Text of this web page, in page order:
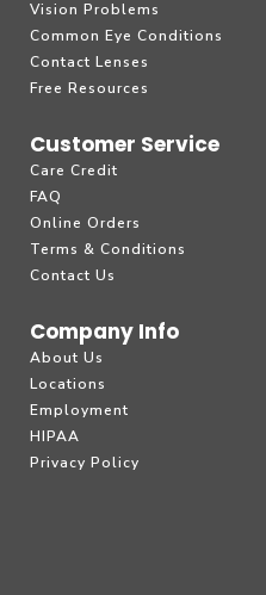
Vision Problems
Common Eye Conditions
Contact Lenses
Free Resources
Customer Service
Care Credit
FAQ
Online Orders
Terms & Conditions
Contact Us
Company Info
About Us
Locations
Employment
HIPAA
Privacy Policy